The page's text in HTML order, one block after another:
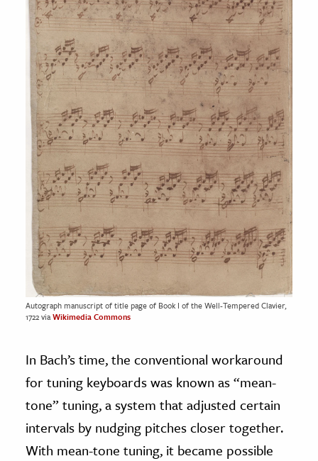
Autograph manuscript of title page of Book I of the Well-Tempered Clavier,
1722 viaWikimedia Commons
In Bach’s time, the conventional workaround
for tuning keyboards was known as “mean-
tone” tuning, a system that adjusted certain
intervals by nudging pitches closer together.
With mean-tone tuning, it became possible